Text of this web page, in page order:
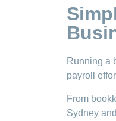
Running a
payroll
From
Sydney